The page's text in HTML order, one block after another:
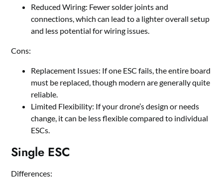
Reduced Wiring: Fewer solder joints and
connections, which can lead to a lighter overall setup
and less potential for wiring issues.
Cons:
Replacement Issues: If one ESC fails, the entire board
must be replaced, though modern are generally quite
reliable.
Limited Flexibility: If your drone’s design or needs
change, it can be less flexible compared to individual
ESCs.
Single ESC
Differences: